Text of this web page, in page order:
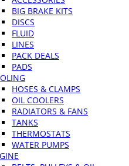
BIG BRAKE KITS
DISCS
FLUID
LINES
PACK DEALS
PADS
HOSES & CLAMPS
OIL COOLERS
RADIATORS & FANS
TANKS
THERMOSTATS
WATER PUMPS